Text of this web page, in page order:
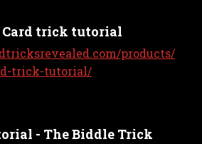
Card trick tutorial
products/
trick-tutorial/
- The Biddle Trick